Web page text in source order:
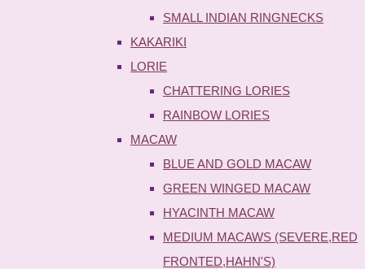
SMALL INDIAN RINGNECKS
KAKARIKI
LORIE
CHATTERING LORIES
RAINBOW LORIES
MACAW
BLUE AND GOLD MACAW
GREEN WINGED MACAW
HYACINTH MACAW
MEDIUM MACAWS (SEVERE,RED
FRONTED,HAHN'S)